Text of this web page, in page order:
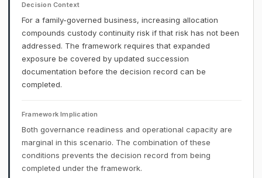
Decision Context
For a family-governed business, increasing allocation
compounds custody continuity risk if that risk has not been
addressed. The framework requires that expanded
exposure be covered by updated succession
documentation before the decision record can be
completed.
Framework Implication
Both governance readiness and operational capacity are
marginal in this scenario. The combination of these
conditions prevents the decision record from being
completed under the framework.